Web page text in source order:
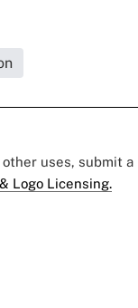
uses, submit a
Logo Licensing.